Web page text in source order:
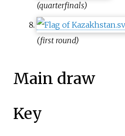
(quarterfinals)
(first round)
Main draw
Key